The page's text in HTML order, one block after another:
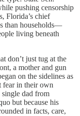
pushing censorship
Florida’s chief
than households—
living beneath
don’t just tug at the
a mother and gun
on the sidelines as
fear in their own
single dad from
but because his
in facts, care,